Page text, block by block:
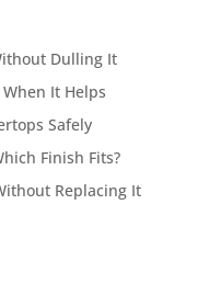
Dulling It
It Helps
Safely
Finish Fits?
Replacing It